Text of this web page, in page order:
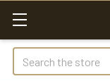
Search